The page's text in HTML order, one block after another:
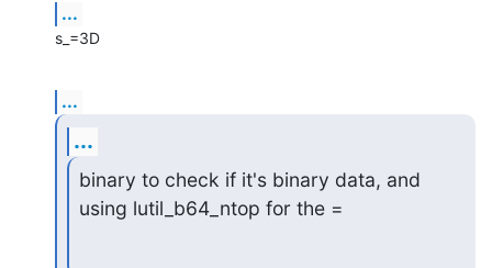
...
s_=3D
...
...
binary to check if it's binary data, and
using lutil_b64_ntop for the =